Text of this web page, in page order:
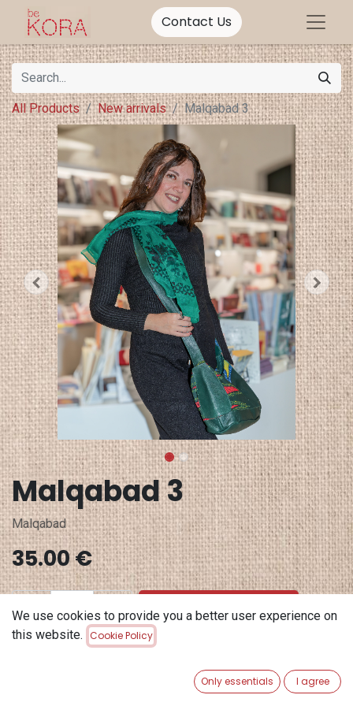
Contact Us
All Products New arrivals Malqabad 3
Malqabad 3
Malqabad
35.00€
ADD TO CART
Add to wishlist
We use cookies to provide you a better user experience on
this website. Cookie Policy
Only essentials I agree